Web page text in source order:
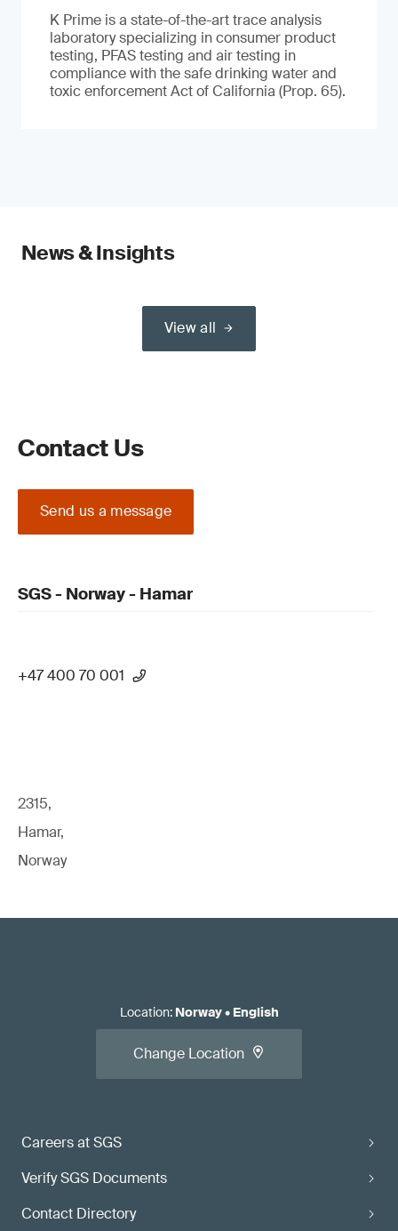
K Prime is a state-of-the-art trace analysis
laboratory specializing in consumer product
testing, PFAS testing and air testing in
compliance with the safe drinking water and
toxic enforcement Act of California (Prop. 65).
News & Insights
View all
Contact Us
Send us a message
SGS - Norway - Hamar
+47 400 70 001
2315,
Hamar,
Norway
Careers at SGS
Verify SGS Documents
Contact Directory
Location: Norway• English
Change Location